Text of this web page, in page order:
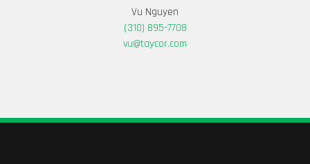
Vu Nguyen
(310) 895-7708
vu@taycor.com